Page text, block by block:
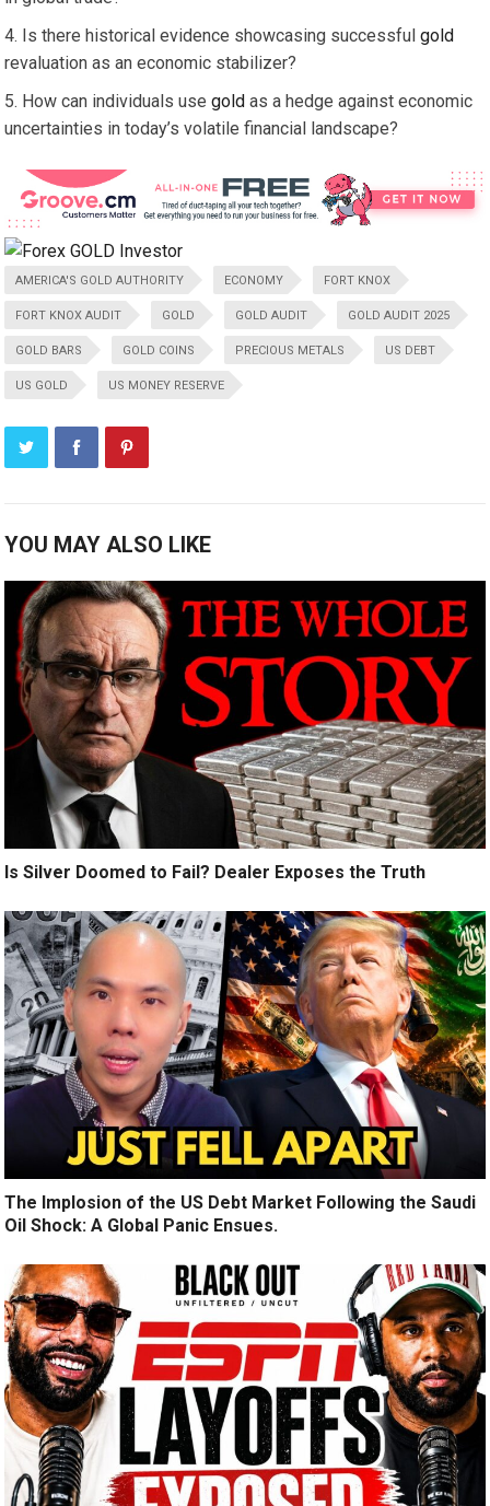
Is there historical evidence showcasing successfulgold
revaluation as an economic stabilizer?
How can individuals usegold as a hedge against economic
uncertainties in today’s volatile financial landscape?
AMERICA'S GOLD AUTHORITY ECONOMY FORT KNOX
FORT KNOX AUDIT GOLD GOLD AUDIT GOLD AUDIT 2025
GOLD BARS GOLD COINS PRECIOUS METALS US DEBT
US GOLD US MONEY RESERVE
YOU MAY ALSO LIKE
Is Silver Doomed to Fail? Dealer Exposes the Truth
The Implosion of the US Debt Market Following the Saudi
Oil Shock: A Global Panic Ensues.